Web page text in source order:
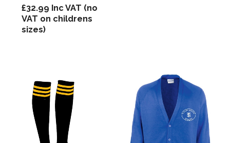
£32.99 Inc VAT (no
VAT on childrens
sizes)